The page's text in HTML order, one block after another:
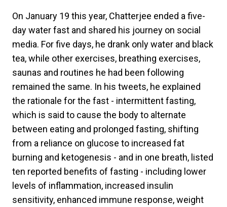
On January 19 this year, Chatterjee ended a five-
day water fast and shared his journey on social
media. For five days, he drank only water and black
tea, while other exercises, breathing exercises,
saunas and routines he had been following
remained the same. In his tweets, he explained
the rationale for the fast - intermittent fasting,
which is said to cause the body to alternate
between eating and prolonged fasting, shifting
from a reliance on glucose to increased fat
burning and ketogenesis - and in one breath, listed
ten reported benefits of fasting - including lower
levels of inflammation, increased insulin
sensitivity, enhanced immune response, weight